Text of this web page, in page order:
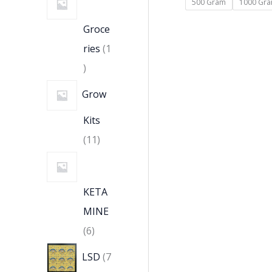
Groce
ries 1
Grow
Kits
11
KETA
MINE
6
LSD 7
500 Gram 1000